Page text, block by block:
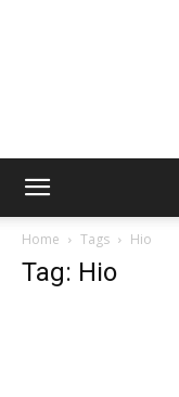
Home Tags Hio
Tag: Hio